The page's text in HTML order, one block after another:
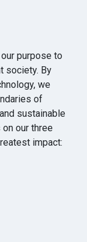
purpose to
society. By
we
of
sustainable
our three
impact: